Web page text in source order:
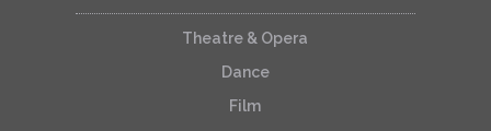
Theatre & Opera
Dance
Film